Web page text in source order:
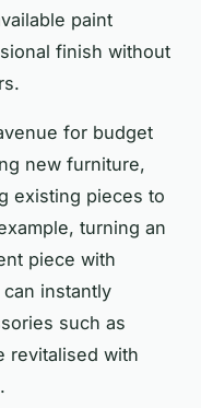
paint
finish without
for budget
new furniture,
existing pieces to
turning an
piece with
instantly
such as
revitalised with